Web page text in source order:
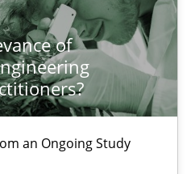
of
an Ongoing Study